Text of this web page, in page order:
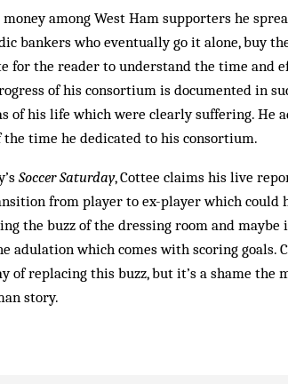
among West Ham supporters he
bankers who eventually go it alone, buy
for the reader to understand the time and
of his consortium is documented in
of his life which were clearly suffering. He
time he dedicated to his consortium.
Soccer Saturday, Cottee claims his live
from player to ex-player which could
the buzz of the dressing room and maybe
adulation which comes with scoring goals.
of replacing this buzz, but it’s a shame the
story.